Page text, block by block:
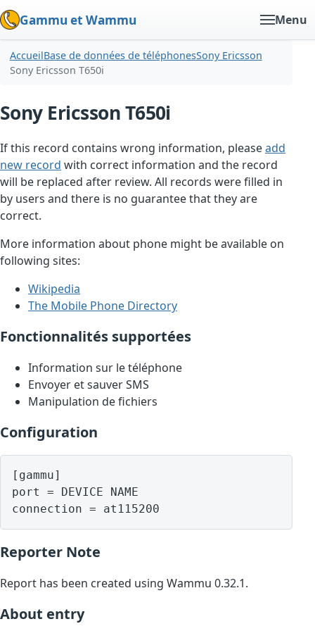
Gammu et Wammu Menu
AccueilBase de données de téléphonesSony Ericsson
Sony Ericsson T650i
Sony Ericsson T650i
If this record contains wrong information, pleaseadd
new record with correct information and the record
will be replaced after review. All records were filled in
by users and there is no guarantee that they are
correct.
More information about phone might be available on
following sites:
Wikipedia
The Mobile Phone Directory
Fonctionnalités supportées
Information sur le téléphone
Envoyer et sauver SMS
Manipulation de fichiers
Configuration
[gammu]
port = DEVICE NAME
Reporter Note
Report has been created using Wammu 0.32.1.
About entry